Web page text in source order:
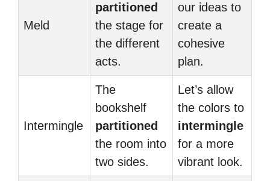
Meld
partitioned
the stage for
the different
acts.
our ideas to
create a
cohesive
plan.
Intermingle
The
bookshelf
partitioned
the room into
two sides.
Let’s allow
the colors to
intermingle
for a more
vibrant look.